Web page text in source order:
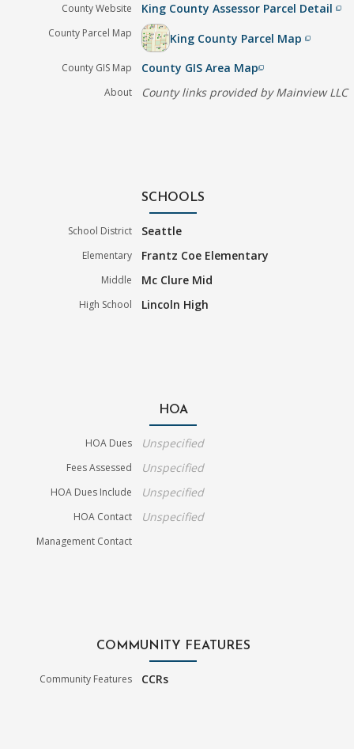
County Website King County Assessor Parcel Detailfilter_none
County Parcel Map King County Parcel Mapfilter_none
County GIS Map County GIS Area Mapfilter_none
About County links provided by Mainview LLC
SCHOOLS
School District Seattle
Elementary Frantz Coe Elementary
Middle Mc Clure Mid
High School Lincoln High
HOA
HOA Dues Unspecified
Fees Assessed Unspecified
HOA Dues Include Unspecified
HOA Contact Unspecified
Management Contact
COMMUNITY FEATURES
Community Features CCRs